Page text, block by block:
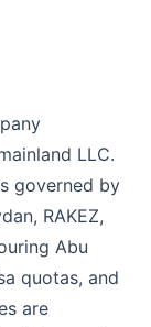
LLC.
governed by
RAKEZ,
Abu
quotas, and
are